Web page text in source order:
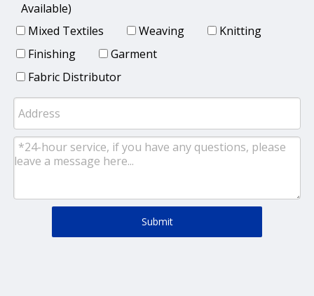
Available)
Mixed Textiles
Weaving
Knitting
Finishing
Garment
Fabric Distributor
Submit